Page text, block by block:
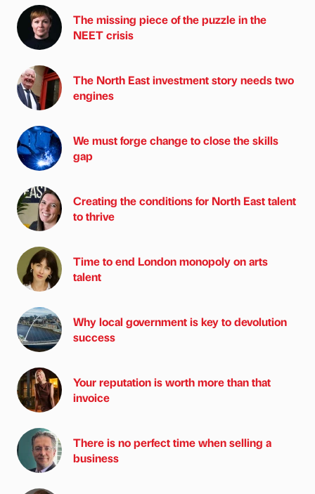
The missing piece of the puzzle in the
NEET crisis
The North East investment story needs two
engines
We must forge change to close the skills
gap
Creating the conditions for North East talent
to thrive
Time to end London monopoly on arts
talent
Why local government is key to devolution
success
Your reputation is worth more than that
invoice
There is no perfect time when selling a
business